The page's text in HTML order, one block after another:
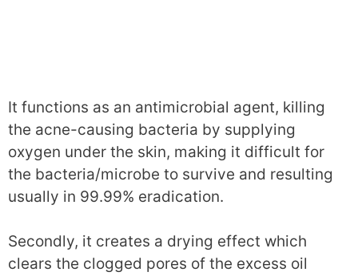
It functions as an antimicrobial agent, killing
the acne-causing bacteria by supplying
oxygen under the skin, making it difficult for
the bacteria/microbe to survive and resulting
usually in 99.99% eradication.
Secondly, it creates a drying effect which
clears the clogged pores of the excess oil